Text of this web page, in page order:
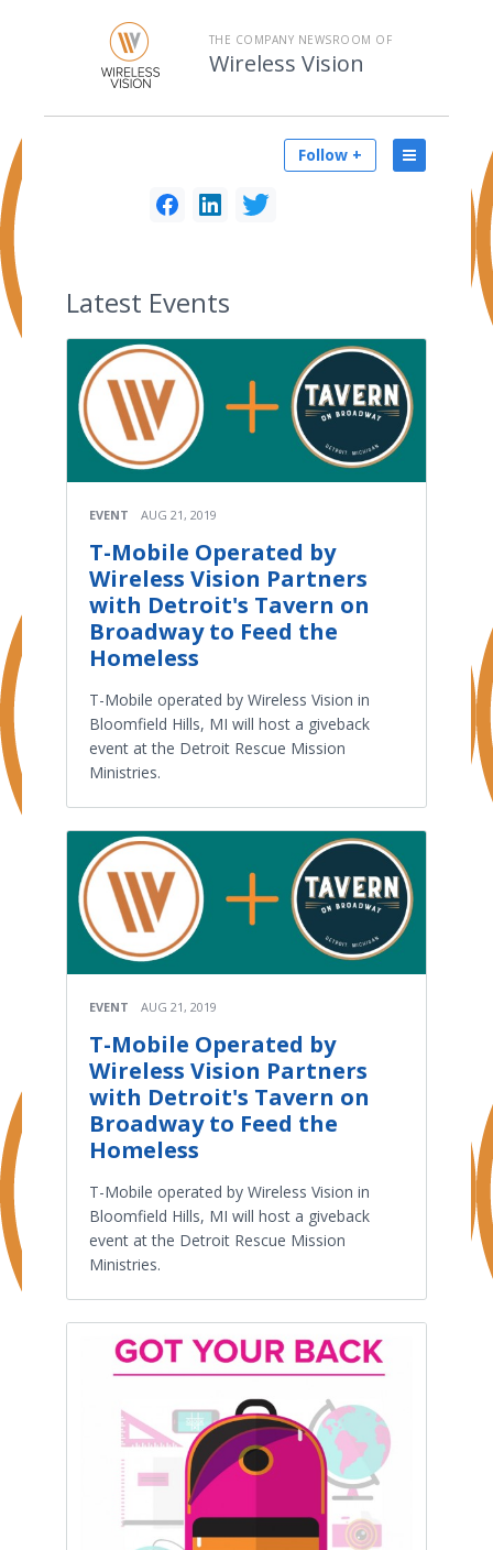
THE COMPANY NEWSROOM OF
Wireless Vision
Follow +
Latest Events
EVENT AUG 21, 2019
T-Mobile Operated by
Wireless Vision Partners
with Detroit's Tavern on
Broadway to Feed the
Homeless
T-Mobile operated by Wireless Vision in
Bloomfield Hills, MI will host a giveback
event at the Detroit Rescue Mission
Ministries.
EVENT AUG 21, 2019
T-Mobile Operated by
Wireless Vision Partners
with Detroit's Tavern on
Broadway to Feed the
Homeless
T-Mobile operated by Wireless Vision in
Bloomfield Hills, MI will host a giveback
event at the Detroit Rescue Mission
Ministries.